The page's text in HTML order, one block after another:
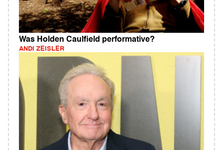
Was Holden Caulfield performative?
ANDI ZEISLER